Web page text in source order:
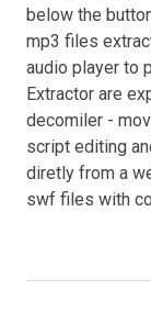
below the
mp3 files
audio player to
Extractor are
decomiler -
script editing
diretly from a
swf files with